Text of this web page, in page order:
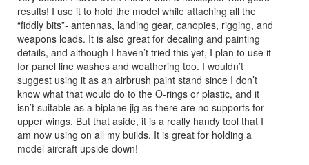
results! I use it to hold the model while attaching all the
“fiddly bits”- antennas, landing gear, canopies, rigging, and
weapons loads. It is also great for decaling and painting
details, and although I haven’t tried this yet, I plan to use it
for panel line washes and weathering too. I wouldn’t
suggest using it as an airbrush paint stand since I don’t
know what that would do to the O-rings or plastic, and it
isn’t suitable as a biplane jig as there are no supports for
upper wings. But that aside, it is a really handy tool that I
am now using on all my builds. It is great for holding a
model aircraft upside down!